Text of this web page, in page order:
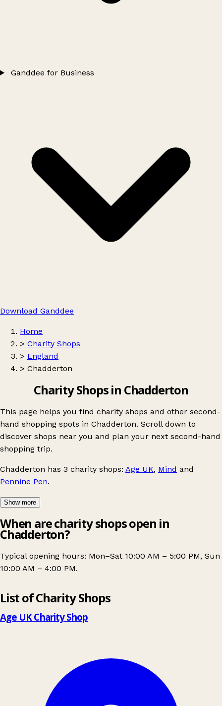
Ganddee for Business
Download Ganddee
Home
> Charity Shops
> England
> Chadderton
Charity Shops in Chadderton
This page helps you find charity shops and other second-
hand shopping spots in Chadderton. Scroll down to
discover shops near you and plan your next second-hand
shopping trip.
Chadderton has 3 charity shops: Age UK, Mind and
Pennine Pen.
Show more
When are charity shops open in
Chadderton?
Typical opening hours: Mon–Sat 10:00 AM – 5:00 PM, Sun
10:00 AM – 4:00 PM.
List of Charity Shops
Age UK Charity Shop